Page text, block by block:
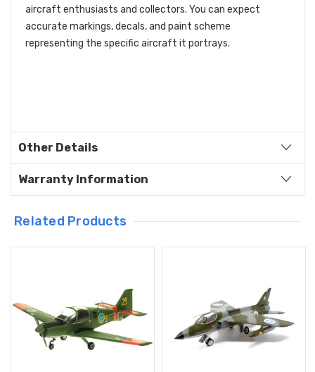
aircraft enthusiasts and collectors. You can expect
accurate markings, decals, and paint scheme
representing the specific aircraft it portrays.
Other Details
Warranty Information
Related Products